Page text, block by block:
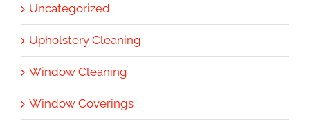
Uncategorized
Upholstery Cleaning
Window Cleaning
Window Coverings